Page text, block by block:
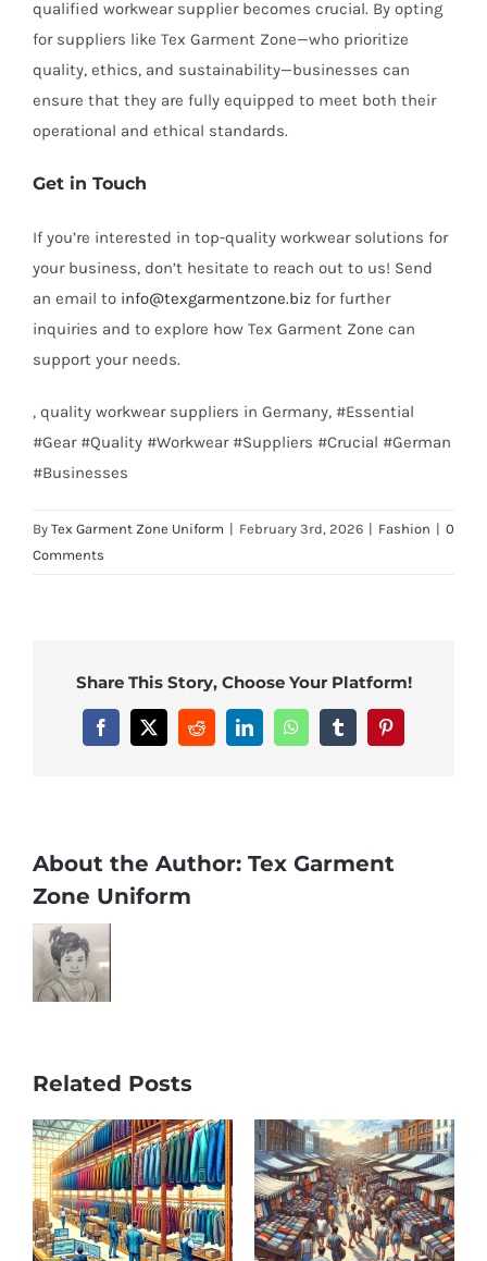
qualified workwear supplier becomes crucial. By opting
for suppliers like Tex Garment Zone—who prioritize
quality, ethics, and sustainability—businesses can
ensure that they are fully equipped to meet both their
operational and ethical standards.
Get in Touch
If you’re interested in top-quality workwear solutions for
your business, don’t hesitate to reach out to us! Send
an email to info@texgarmentzone.biz for further
inquiries and to explore how Tex Garment Zone can
support your needs.
, quality workwear suppliers in Germany, #Essential
#Gear #Quality #Workwear #Suppliers #Crucial #German
#Businesses
By Tex Garment Zone Uniform | February 3rd, 2026 | Fashion | 0
Comments
Share This Story, Choose Your Platform!
Facebook
X RedditLinkedInWhatsAppTumblrPinterest
About the Author: Tex Garment
Zone Uniform
Related Posts